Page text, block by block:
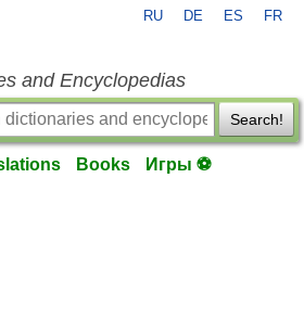
RU DE ES FR
and Encyclopedias
Search!
Books Игры ⚽